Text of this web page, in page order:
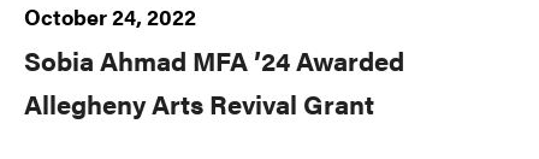
October 24, 2022
Sobia Ahmad MFA ’24 Awarded
Allegheny Arts Revival Grant